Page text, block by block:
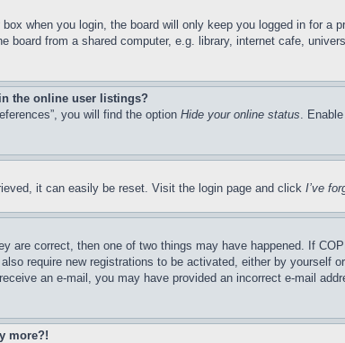
box when you login, the board will only keep you logged in for
board from a shared computer, e.g. library, internet cafe,
the online user listings?
you will find the option Hide your online status.
it can easily be reset. Visit the login page and click I’ve
are correct, then one of two things may have happened. If
require new registrations to be activated, either by
an e-mail, you may have provided an incorrect e-mail
more?!